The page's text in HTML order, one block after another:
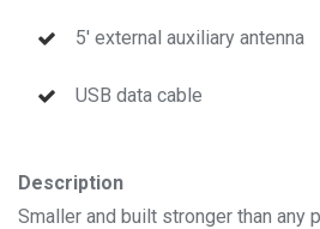
5′ external auxiliary antenna
USB data cable
Description
Smaller and built stronger than any